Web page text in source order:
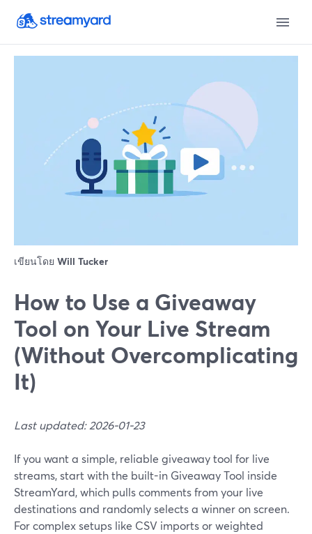
เขียนโดย Will Tucker
How to Use a Giveaway
Tool on Your Live Stream
(Without Overcomplicating
It)
Last updated: 2026-01-23
If you want a simple, reliable giveaway tool for live
streams, start with the built-in Giveaway Tool inside
StreamYard, which pulls comments from your live
destinations and randomly selects a winner on screen.
For complex setups like CSV imports or weighted